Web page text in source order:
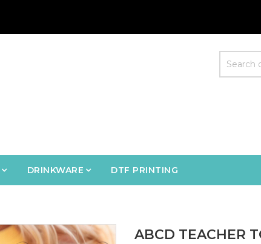
DRINKWARE DTF PRINTING
ABCD TEACHER